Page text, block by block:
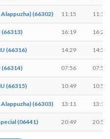
(66302) 11:15 11:16
(66313) 16:19 16:20
(66316) 14:29 14:30
(66314) 07:56 07:57
(66315) 10:49 10:50
(66303) 13:11 13:12
(06441) 20:49 20:50